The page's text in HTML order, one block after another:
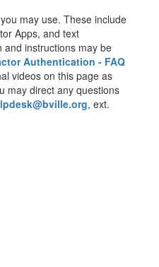
may use. These include
Apps, and text
and instructions may be
Authentication - FAQ
videos on this page as
may direct any questions
, ext.